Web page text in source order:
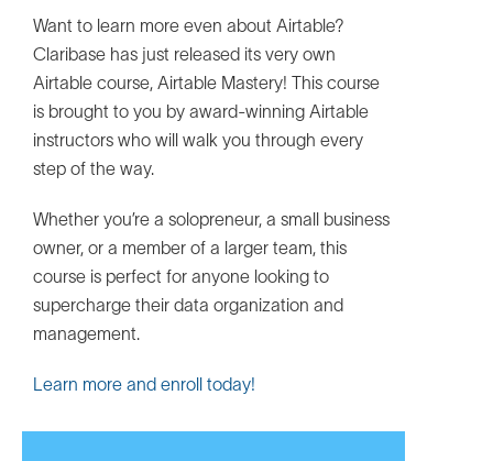
Want to learn more even about Airtable?
Claribase has just released its very own
Airtable course, Airtable Mastery! This course
is brought to you by award-winning Airtable
instructors who will walk you through every
step of the way.
Whether you’re a solopreneur, a small business
owner, or a member of a larger team, this
course is perfect for anyone looking to
supercharge their data organization and
management.
Learn more and enroll today!